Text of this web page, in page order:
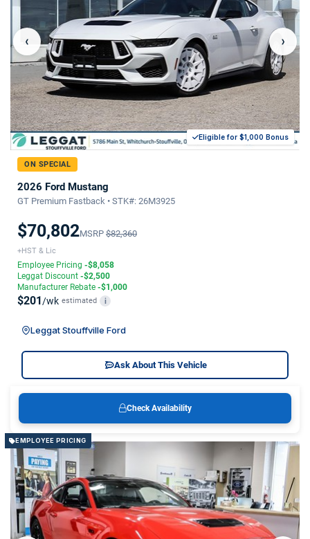
‹ ›
Eligible for $1,000 Bonus
ON SPECIAL
2026 Ford Mustang
GT Premium Fastback • STK#: 26M3925
$70,802MSRP $82,360
+HST & Lic
Employee Pricing -$8,058
Leggat Discount -$2,500
Manufacturer Rebate -$1,000
$201 /wk estimated i
Leggat Stouffville Ford
Ask About This Vehicle
Check Availability
EMPLOYEE PRICING